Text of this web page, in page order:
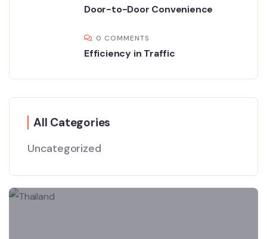
Door-to-Door Convenience
0 COMMENTS
Efficiency in Traffic
All Categories
Uncategorized